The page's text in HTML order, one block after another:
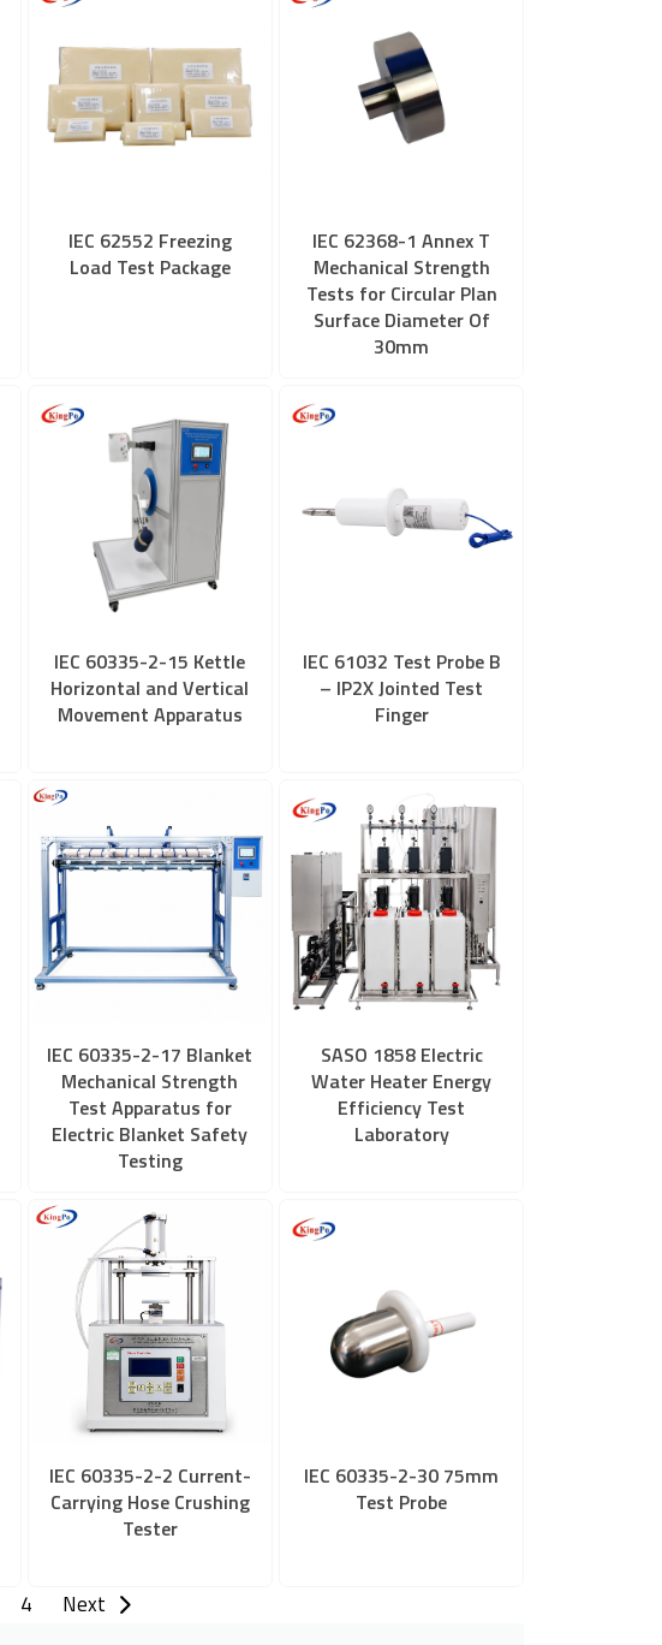
IEC 62552 Freezing
Load Test Package
IEC 62368-1 Annex T
Mechanical Strength
Tests for Circular Plan
Surface Diameter Of
30mm
IEC 60335-2-15 Kettle
Horizontal and Vertical
Movement Apparatus
IEC 61032 Test Probe B
– IP2X Jointed Test
Finger
IEC 60335-2-17 Blanket
Mechanical Strength
Test Apparatus for
Electric Blanket Safety
Testing
SASO 1858 Electric
Water Heater Energy
Efficiency Test
Laboratory
IEC 60335-2-2 Current-
Carrying Hose Crushing
Tester
IEC 60335-2-30 75mm
Test Probe
4 Next